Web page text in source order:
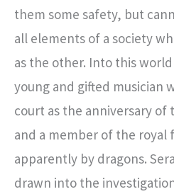
them some safety, but
all elements of a society
as the other. Into this
young and gifted musician
court as the anniversary of
and a member of the royal
apparently by dragons.
drawn into the